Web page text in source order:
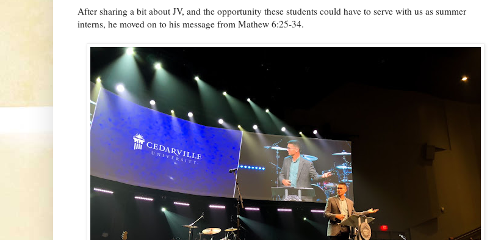
After sharing a bit about JV, and the opportunity these students could have to serve with us as summer
interns, he moved on to his message from Mathew 6:25-34.